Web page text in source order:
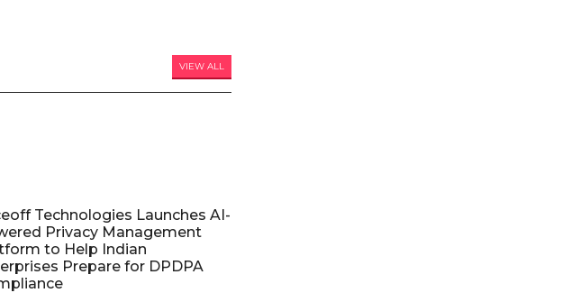
VIEW ALL
Technologies Launches AI-
Privacy Management
to Help Indian
Prepare for DPDPA